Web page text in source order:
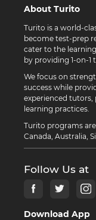
About Turito
Turito is a world-
become test-prep
cater to the
by providing 1-on-1
We focus on
success while
experienced tutors,
learning practices.
Turito programs
Canada, Australia,
Follow Us at
Download App